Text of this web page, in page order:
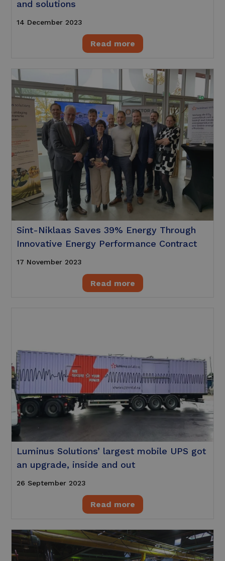
and solutions
14 December 2023
Read more
Sint-Niklaas Saves 39% Energy Through
Innovative Energy Performance Contract
17 November 2023
Read more
Luminus Solutions’ largest mobile UPS got
an upgrade, inside and out
26 September 2023
Read more